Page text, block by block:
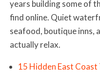
years building some of
find online. Quiet
seafood, boutique inns,
actually relax.
15 Hidden East